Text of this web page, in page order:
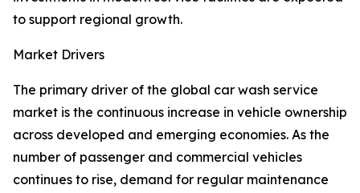
to support regional growth.
Market Drivers
The primary driver of the global car wash service
market is the continuous increase in vehicle ownership
across developed and emerging economies. As the
number of passenger and commercial vehicles
continues to rise, demand for regular maintenance